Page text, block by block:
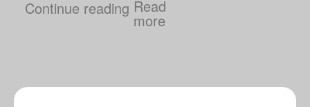
Continue reading